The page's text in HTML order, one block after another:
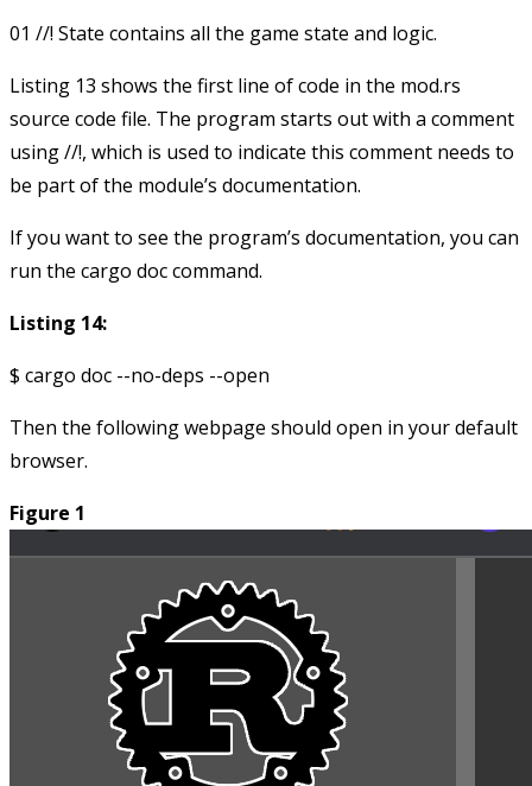
Listing 13 shows the first line of code in the mod.rs
source code file. The program starts out with a comment
using//!, which is used to indicate this comment needs to
be part of the module’s documentation.
If you want to see the program’s documentation, you can
run the cargo doc command.
Listing 14:
Then the following webpage should open in your default
browser.
Figure 1